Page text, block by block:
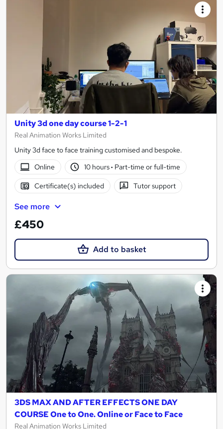
Unity 3d one day course 1-2-1
Real Animation Works Limited
Unity 3d face to face training customised and bespoke.
Online
10 hours· Part-time or full-time
Certificate(s) included Tutor support
See more
£450
Add to basket
3DS MAX AND AFTER EFFECTS ONE DAY
COURSE One to One. Online or Face to Face
Real Animation Works Limited